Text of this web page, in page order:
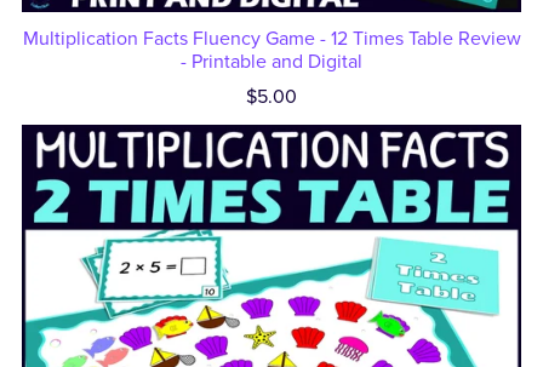
Multiplication Facts Fluency Game - 12 Times Table Review
- Printable and Digital
$5.00